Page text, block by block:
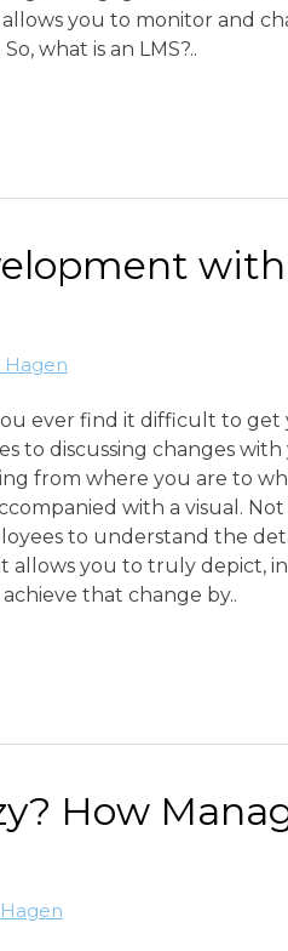
you to monitor and
So, what is an LMS?..
with
Hagen
ever find it difficult to get
to discussing changes
from where you are to
with a visual.
to understand the
allows you to truly depict,
that change by..
How